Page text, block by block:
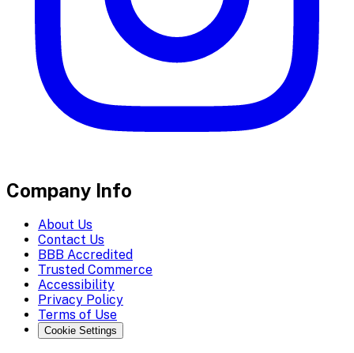
Company Info
About Us
Contact Us
BBB Accredited
Trusted Commerce
Accessibility
Privacy Policy
Terms of Use
Cookie Settings